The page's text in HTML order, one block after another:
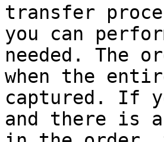
transfer
you can
needed. The
when the
captured. If
and there is